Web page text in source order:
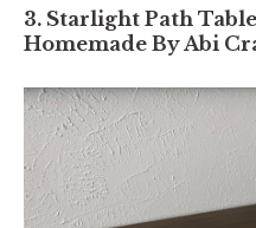
3. Starlight Path
Homemade By Abi